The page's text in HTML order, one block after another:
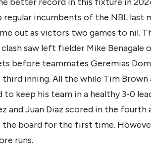
regular incumbents of the NBL last
out as victors two games to nil.
clash saw left fielder Mike
before teammates Geremias
third inning. All the while Tim
to keep his team in a healthy 3-0
and Juan Diaz scored in the
board for the first time.
runs.